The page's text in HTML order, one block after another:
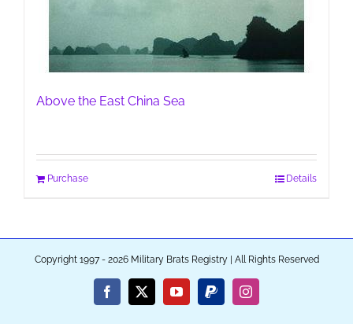
Above the East China Sea
Purchase Details
Copyright 1997 - 2026 Military Brats Registry | All Rights Reserved
Facebook
X YouTubePayPalInstagram